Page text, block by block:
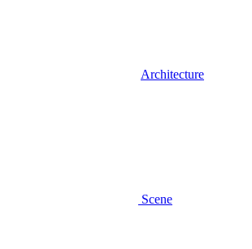
Architecture
Scene